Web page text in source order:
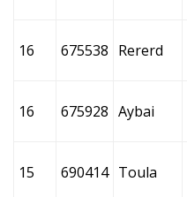
16 675538 Rererd
16 675928 Aybai
15 690414 Toula